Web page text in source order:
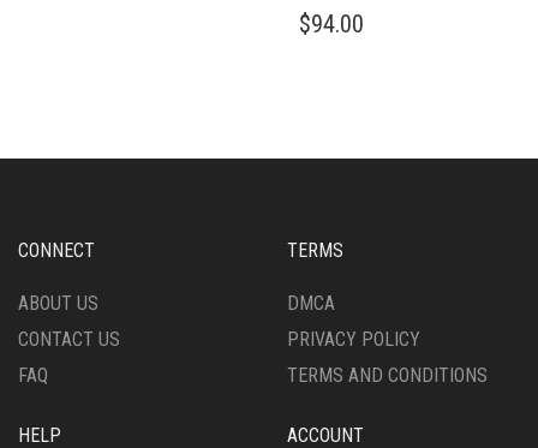
CHOSEN
PRODUCT
PRODUCT
OPTIONS
CHOSEN
THE
PAGE
$94.00
CONNECT
ABOUT US
CONTACT US
FAQ
TERMS
DMCA
PRIVACY POLICY
TERMS AND CONDITIONS
HELP ACCOUNT